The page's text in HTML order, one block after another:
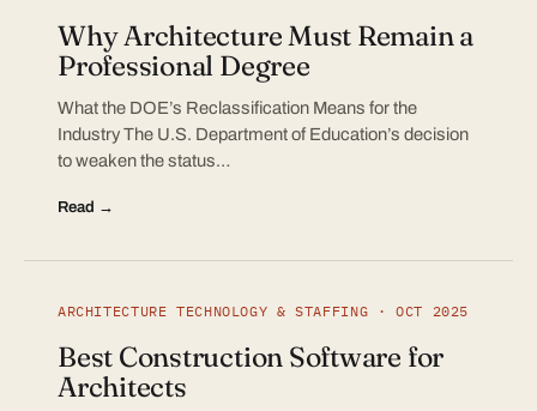
Why Architecture Must Remain a
Professional Degree
What the DOE’s Reclassification Means for the
Industry The U.S. Department of Education’s decision
to weaken the status…
Read →
ARCHITECTURE TECHNOLOGY & STAFFING · OCT 2025
Best Construction Software for
Architects